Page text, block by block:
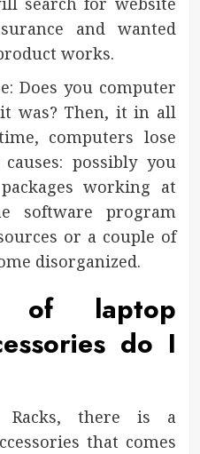
and wanted
works.
Does you computer
was? Then, it in all
computers lose
possibly you
working at
software program
or a couple of
disorganized.
of laptop
do I
Racks, there is a
that comes